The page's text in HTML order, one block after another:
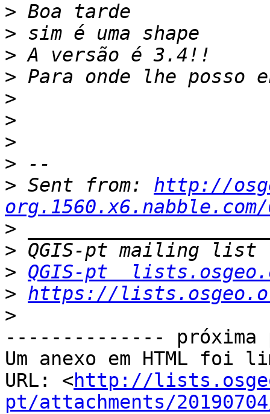
>
>
>
>
>
>
>
>
> Sent from: http://
>
>
> QGIS-pt
> https://
>
--------------
Um anexo em HTML foi
URL: <http://
pt/attachments/